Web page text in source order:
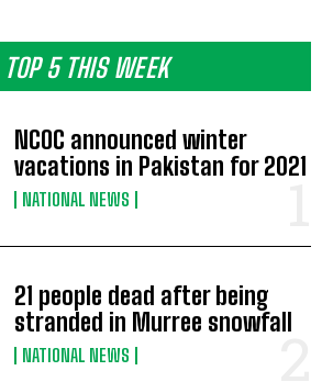
TOP 5 THIS WEEK
NCOC announced winter
vacations in Pakistan for 2021
NATIONAL NEWS
21 people dead after being
stranded in Murree snowfall
NATIONAL NEWS